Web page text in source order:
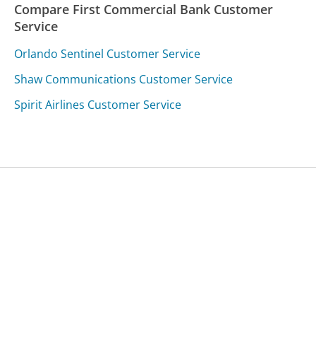
Compare First Commercial Bank Customer
Service
Orlando Sentinel Customer Service
Shaw Communications Customer Service
Spirit Airlines Customer Service